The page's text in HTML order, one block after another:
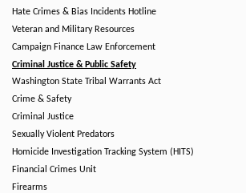
Hate Crimes & Bias Incidents Hotline
Veteran and Military Resources
Campaign Finance Law Enforcement
Criminal Justice & Public Safety
Washington State Tribal Warrants Act
Crime & Safety
Criminal Justice
Sexually Violent Predators
Homicide Investigation Tracking System (HITS)
Financial Crimes Unit
Firearms